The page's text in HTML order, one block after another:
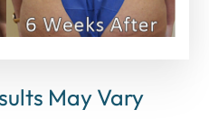
May Vary